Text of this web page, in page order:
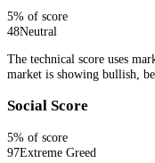
5% of score
48Neutral
The technical score uses
market is showing bullish,
Social Score
5% of score
97Extreme Greed